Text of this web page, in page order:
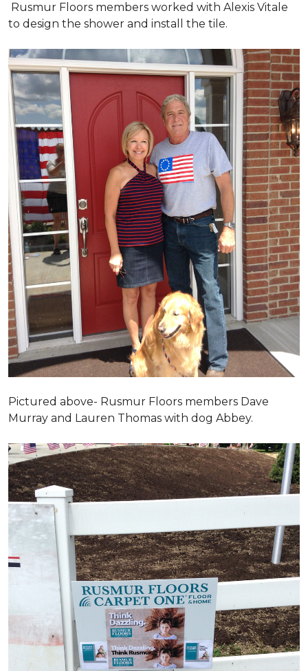
Rusmur Floors members worked with Alexis Vitale
to design the shower and install the tile.
Pictured above- Rusmur Floors members Dave
Murray and Lauren Thomas with dog Abbey.